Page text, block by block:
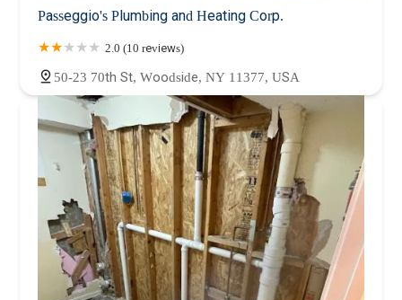
Passeggio's Plumbing and Heating Corp.
2.0 (10 reviews)
50-23 70th St, Woodside, NY 11377, USA